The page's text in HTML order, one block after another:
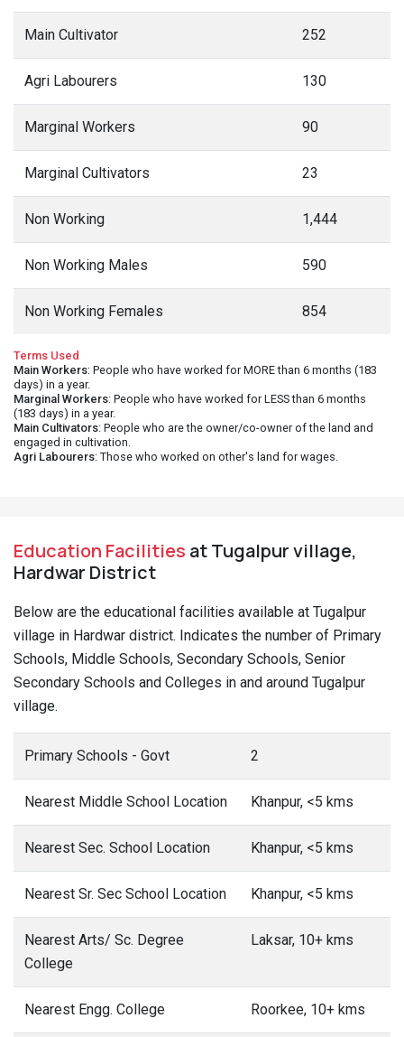
Main Cultivator 252
Agri Labourers 130
Marginal Workers 90
Marginal Cultivators 23
Non Working 1,444
Non Working Males 590
Non Working Females 854
Terms Used
Main Workers: People who have worked for MORE than 6 months (183
days) in a year.
Marginal Workers: People who have worked for LESS than 6 months
(183 days) in a year.
Main Cultivators: People who are the owner/co-owner of the land and
engaged in cultivation.
Agri Labourers: Those who worked on other's land for wages.
Education Facilities at Tugalpur village,
Hardwar District
Below are the educational facilities available at Tugalpur
village in Hardwar district. Indicates the number of Primary
Schools, Middle Schools, Secondary Schools, Senior
Secondary Schools and Colleges in and around Tugalpur
village.
Primary Schools - Govt 2
Nearest Middle School Location Khanpur, <5 kms
Nearest Sec. School Location Khanpur, <5 kms
Nearest Sr. Sec School Location Khanpur, <5 kms
Nearest Arts/ Sc. Degree
College
Laksar, 10+ kms
Nearest Engg. College Roorkee, 10+ kms